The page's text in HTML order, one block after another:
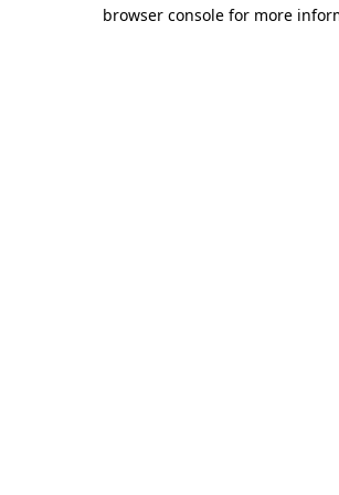
browser console for more